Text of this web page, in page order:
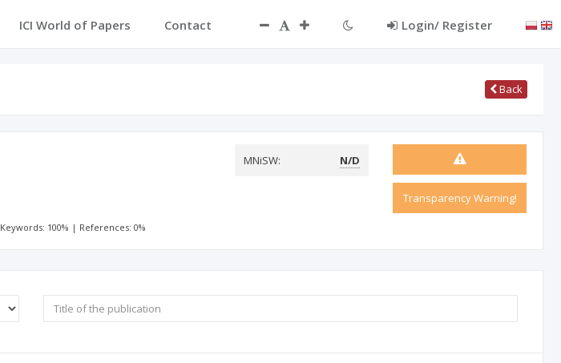
ICI World of Papers Contact Login/ Register
Back
MNiSW: N/D
Transparency Warning!
Keywords: 100% | References: 0%